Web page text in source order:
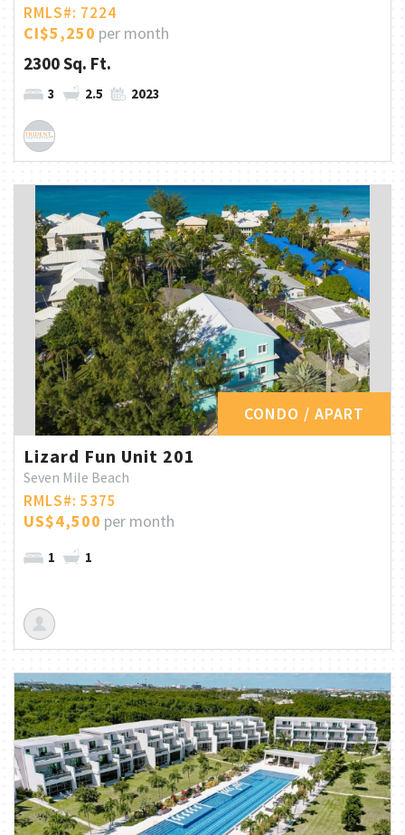
RMLS#: 7224
CI$5,250 per month
2300 Sq. Ft.
3 2.5 2023
CONDO / APART
Lizard Fun Unit 201
Seven Mile Beach
RMLS#: 5375
US$4,500 per month
1 1